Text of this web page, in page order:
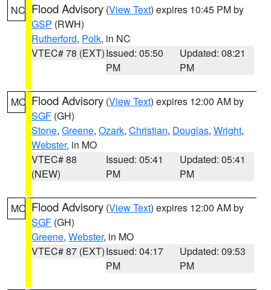
NC Flood Advisory (View Text) expires 10:45 PM by
GSP (RWH)
Rutherford, Polk, in NC
VTEC# 78 (EXT)Issued: 05:50
PM
Updated: 08:21
PM
MO Flood Advisory (View Text) expires 12:00 AM by
SGF (GH)
Stone, Greene, Ozark, Christian, Douglas, Wright,
Webster, in MO
VTEC# 88
(NEW)
Issued: 05:41
PM
Updated: 05:41
PM
MO Flood Advisory (View Text) expires 12:00 AM by
SGF (GH)
Greene, Webster, in MO
VTEC# 87 (EXT)Issued: 04:17
PM
Updated: 09:53
PM